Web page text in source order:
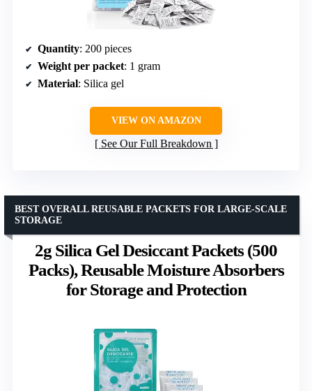
Quantity: 200 pieces
Weight per packet: 1 gram
Material: Silica gel
VIEW ON AMAZON
See Our Full Breakdown
2g Silica Gel Desiccant Packets (500
Packs), Reusable Moisture Absorbers
for Storage and Protection
BEST OVERALL REUSABLE PACKETS FOR LARGE-SCALE
STORAGE